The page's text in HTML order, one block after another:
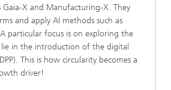
Gaia-X and Manufacturing-X. They
and apply AI methods such as
particular focus is on exploring the
in the introduction of the digital
This is how circularity becomes a
driver!